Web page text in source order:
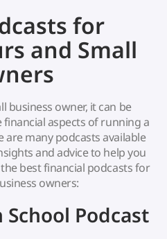
for
and Small
business owner, it can be
aspects of running a
are many podcasts available
and advice to help you
best financial podcasts for
owners:
School Podcast